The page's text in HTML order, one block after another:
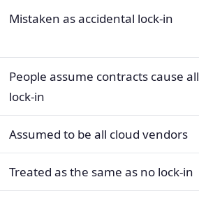
Mistaken as accidental lock-in
People assume contracts cause all
lock-in
Assumed to be all cloud vendors
Treated as the same as no lock-in